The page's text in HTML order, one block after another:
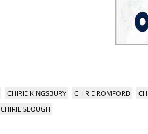
CHIRIE KINGSBURY CHIRIE ROMFORD
CHIRIE SLOUGH